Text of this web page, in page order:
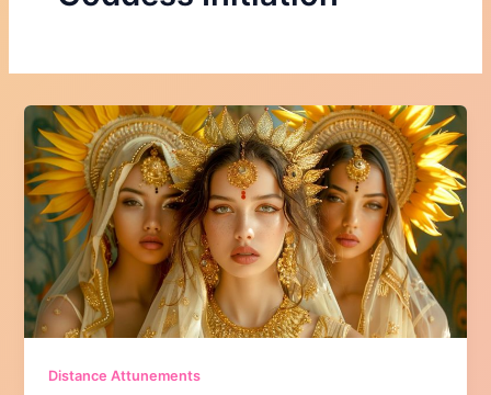
Distance Attunements